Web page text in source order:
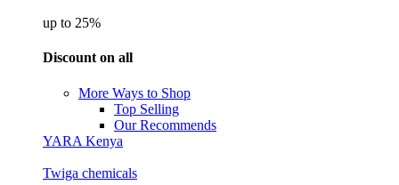
up to 25%
Discount on all
More Ways to Shop
Top Selling
Our Recommends
YARA Kenya
Twiga chemicals